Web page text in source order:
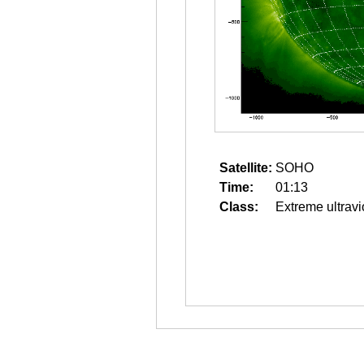
Satellite: SOHO
Time:
01:13
Class:
Extreme